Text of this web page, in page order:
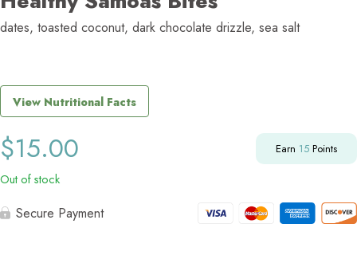
dates, toasted coconut, dark chocolate drizzle, sea salt
View Nutritional Facts
$15.00 Earn 15 Points
Out of stock
Secure Payment